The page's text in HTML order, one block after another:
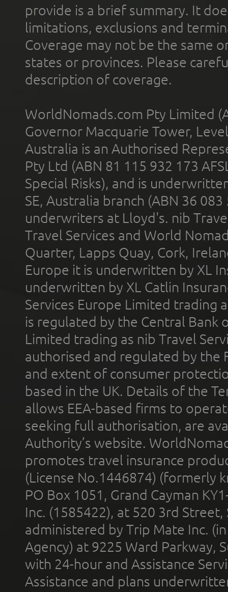
provide is a brief summary. It
limitations, exclusions and
Coverage may not be the same
states or provinces. Please
description of coverage.
WorldNomads.com Pty Limited
Governor Macquarie Tower,
Australia is an Authorised
Pty Ltd (ABN 81 115 932 173
Special Risks), and is
SE, Australia branch (ABN 36
underwriters at Lloyd's. nib
Travel Services and World
Quarter, Lapps Quay, Cork,
Europe it is underwritten by XL
underwritten by XL Catlin
Services Europe Limited trading
is regulated by the Central Bank
Limited trading as nib Travel
authorised and regulated by the
and extent of consumer
based in the UK. Details of the
allows EEA-based firms to
seeking full authorisation, are
Authority’s website.
promotes travel insurance
(License No.1446874) (formerly
PO Box 1051, Grand Cayman
Inc. (1585422), at 520 3rd
administered by Trip Mate Inc.
Agency) at 9225 Ward Parkway,
with 24-hour and Assistance
Assistance and plans